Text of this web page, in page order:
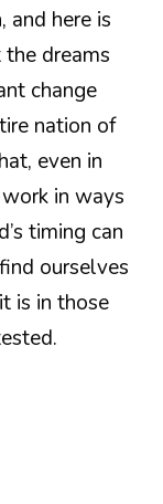
and here is
dreams
change
nation of
even in
in ways
timing can
ourselves
is in those